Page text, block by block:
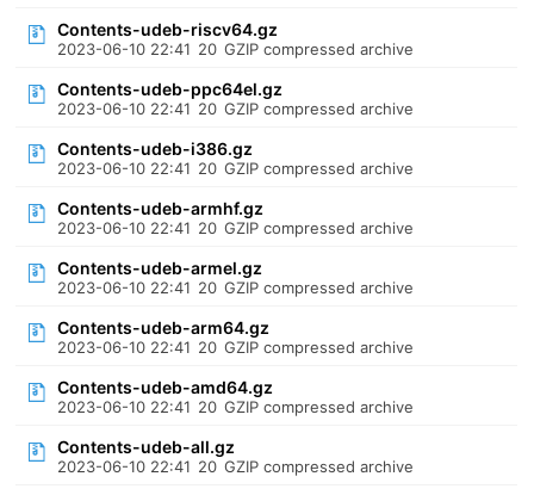
Contents-udeb-riscv64.gz
2023-06-10 22:41 20 GZIP compressed archive
Contents-udeb-ppc64el.gz
2023-06-10 22:41 20 GZIP compressed archive
Contents-udeb-i386.gz
2023-06-10 22:41 20 GZIP compressed archive
Contents-udeb-armhf.gz
2023-06-10 22:41 20 GZIP compressed archive
Contents-udeb-armel.gz
2023-06-10 22:41 20 GZIP compressed archive
Contents-udeb-arm64.gz
2023-06-10 22:41 20 GZIP compressed archive
Contents-udeb-amd64.gz
2023-06-10 22:41 20 GZIP compressed archive
Contents-udeb-all.gz
2023-06-10 22:41 20 GZIP compressed archive